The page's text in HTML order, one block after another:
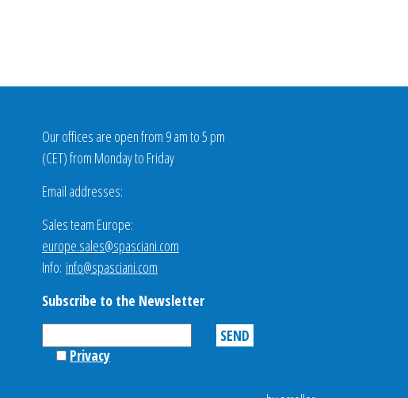
Our offices are open from 9 am to 5 pm
(CET) from Monday to Friday
Email addresses:
Sales team Europe:
europe.sales@spasciani.com
Info: info@spasciani.com
Subscribe to the Newsletter
Privacy